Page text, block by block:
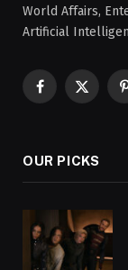
World Affairs,
Artificial
Facebook
X
OUR PICKS